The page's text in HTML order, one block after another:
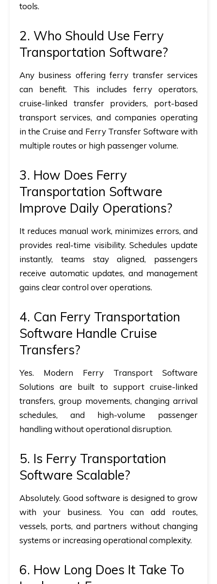
tools.
2. Who Should Use Ferry
Transportation Software?
Any business offeringferry transfer services
can benefit. This includes ferry operators,
cruise-linked transfer providers, port-based
transport services, and companies operating
in the Cruise and Ferry Transfer Software with
multiple routes or high passenger volume.
3. How Does Ferry
Transportation Software
Improve Daily Operations?
It reduces manual work, minimizes errors, and
provides real-time visibility. Schedules update
instantly, teams stay aligned, passengers
receive automatic updates, and management
gains clear control over operations.
4. Can Ferry Transportation
Software Handle Cruise
Transfers?
Yes. Modern Ferry Transport Software
Solutions are built to support cruise-linked
transfers, group movements, changing arrival
schedules, and high-volume passenger
handling without operational disruption.
5. Is Ferry Transportation
Software Scalable?
Absolutely. Good software is designed to grow
with your business. You can add routes,
vessels, ports, and partners without changing
systems or increasing operational complexity.
6. How Long Does It Take To